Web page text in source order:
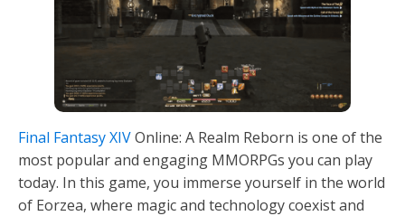
Final Fantasy XIVOnline: A Realm Reborn is one of the
most popular and engaging MMORPGs you can play
today. In this game, you immerse yourself in the world
of Eorzea, where magic and technology coexist and